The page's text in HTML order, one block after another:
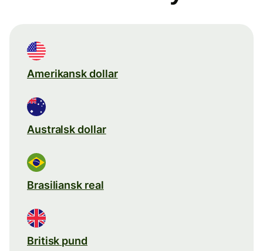
Amerikansk dollar
Australsk dollar
Brasiliansk real
Britisk pund